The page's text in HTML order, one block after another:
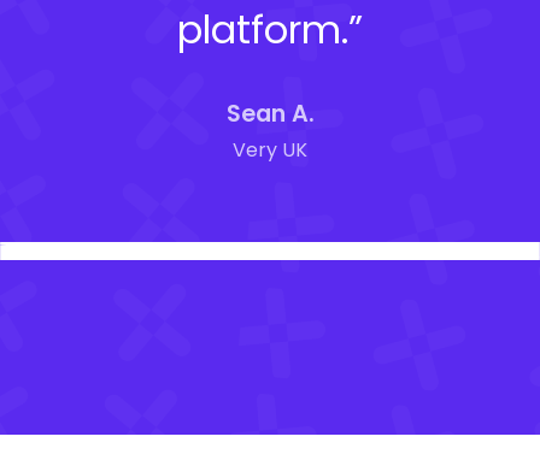
platform.”
Sean A.
Very UK